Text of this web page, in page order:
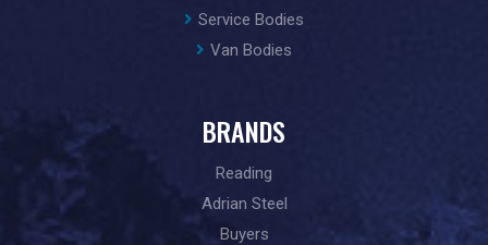
Service Bodies
Van Bodies
BRANDS
Reading
Adrian Steel
Buyers